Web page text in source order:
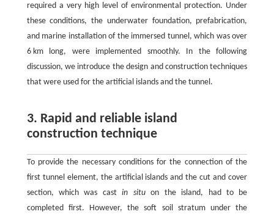
required a very high level of environmental protection. Under
these conditions, the underwater foundation, prefabrication,
and marine installation of the immersed tunnel, which was over
6 km long, were implemented smoothly. In the following
discussion, we introduce the design and construction techniques
that were used for the artificial islands and the tunnel.
3. Rapid and reliable island
construction technique
To provide the necessary conditions for the connection of the
first tunnel element, the artificial islands and the cut and cover
section, which was castin situon the island, had to be
completed first. However, the soft soil stratum under the